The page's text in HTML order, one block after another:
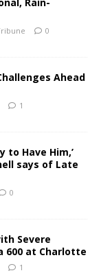
0
Ahead
1
to Have Him,’
says of Late
0
Severe
600 at Charlotte
1